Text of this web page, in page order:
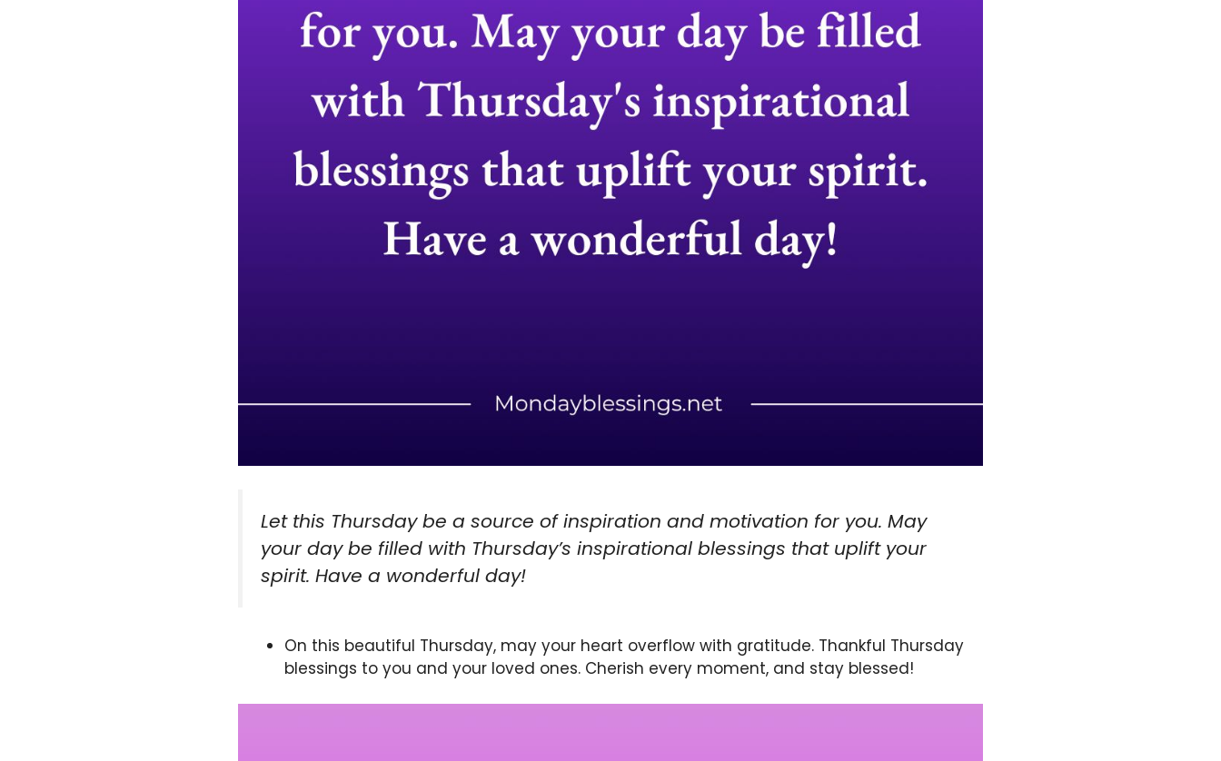
Let this Thursday be a source of inspiration and motivation for you. May
your day be filled with Thursday’s inspirational blessings that uplift your
spirit. Have a wonderful day!
On this beautiful Thursday, may your heart overflow with gratitude. Thankful Thursday
blessings to you and your loved ones. Cherish every moment, and stay blessed!